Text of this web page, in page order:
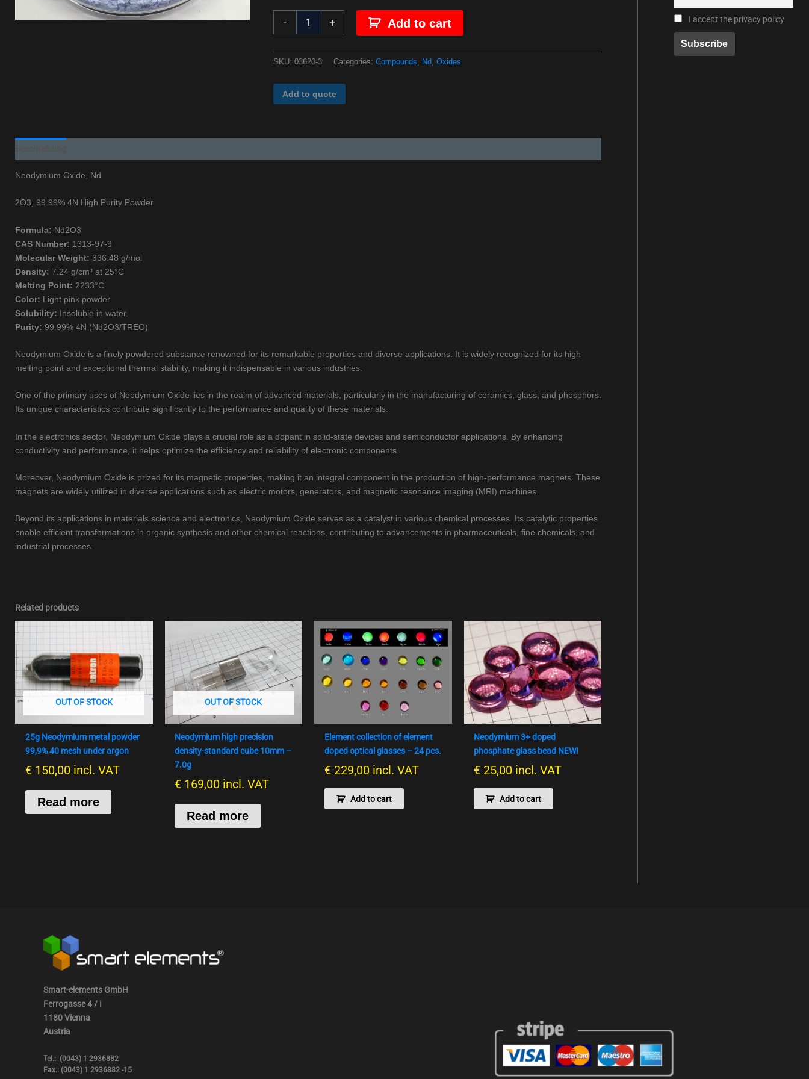
- + Add to cart
SKU: 03620-3 Categories: Compounds, Nd, Oxides
Add to quote
Neodymium Oxide, Nd
2O3, 99.99% 4N High Purity Powder
Formula: Nd2O3
CAS Number: 1313-97-9
Molecular Weight: 336.48 g/mol
Density: 7.24 g/cm³ at 25°C
Melting Point: 2233°C
Color: Light pink powder
Solubility: Insoluble in water.
Purity: 99.99% 4N (Nd2O3/TREO)
Neodymium Oxide is a finely powdered substance renowned for its remarkable properties and diverse applications. It is widely recognized for its high
melting point and exceptional thermal stability, making it indispensable in various industries.
One of the primary uses of Neodymium Oxide lies in the realm of advanced materials, particularly in the manufacturing of ceramics, glass, and phosphors.
Its unique characteristics contribute significantly to the performance and quality of these materials.
In the electronics sector, Neodymium Oxide plays a crucial role as a dopant in solid-state devices and semiconductor applications. By enhancing
conductivity and performance, it helps optimize the efficiency and reliability of electronic components.
Moreover, Neodymium Oxide is prized for its magnetic properties, making it an integral component in the production of high-performance magnets. These
magnets are widely utilized in diverse applications such as electric motors, generators, and magnetic resonance imaging (MRI) machines.
Beyond its applications in materials science and electronics, Neodymium Oxide serves as a catalyst in various chemical processes. Its catalytic properties
enable efficient transformations in organic synthesis and other chemical reactions, contributing to advancements in pharmaceuticals, fine chemicals, and
industrial processes.
Related products
OUT OF STOCK
25g Neodymium metal powder
99,9% 40 mesh under argon
€150,00 incl. VAT
Read more
OUT OF STOCK
Neodymium high precision
density-standard cube 10mm –
7.0g
€ 169,00 incl. VAT
Read more
Element collection of element
doped optical glasses – 24 pcs.
€229,00 incl. VAT
Add to cart
Neodymium 3+ doped
phosphate glass bead NEW!
€ 25,00 incl. VAT
Add to cart
I accept the privacy policy
Smart-elements GmbH
Ferrogasse 4 / I
1180 Vienna
Austria
Tel.: (0043) 1 2936882
Fax.: (0043) 1 2936882 -15